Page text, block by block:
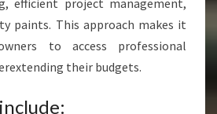
efficient project management,
paints. This approach makes it
to access professional
their budgets.